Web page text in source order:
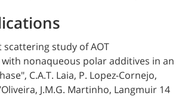
scattering study of AOT
nonaqueous polar additives in an
C.A.T. Laia, P. Lopez-Cornejo,
J.M.G. Martinho, Langmuir 14